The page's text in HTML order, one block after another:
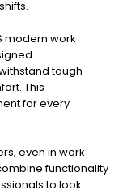
modern work
tough
This
for every
even in work
functionality
to look